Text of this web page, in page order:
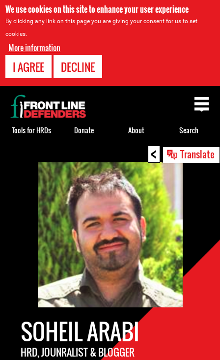
We use cookies on this site to enhance your user experience
By clicking any link on this page you are giving your consent for us to set
cookies.
More information
I AGREE DECLINE
< Translate
SOHEIL ARABI
HRD, JOUNRALIST & BLOGGER
Back
to
top
Tools for HRDs Donate About Search